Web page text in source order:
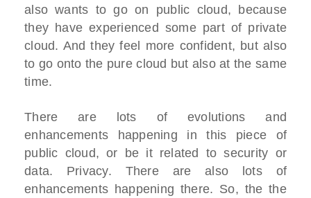
also wants to go on public cloud, because
they have experienced some part of private
cloud. And they feel more confident, but also
to go onto the pure cloud but also at the same
time.
There are lots of evolutions and
enhancements happening in this piece of
public cloud, or be it related to security or
data. Privacy. There are also lots of
enhancements happening there. So, the the